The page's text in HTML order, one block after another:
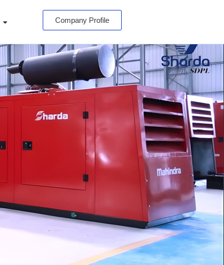
Company Profile